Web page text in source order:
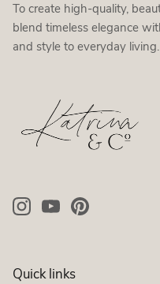
To create high-quality,
blend timeless elegance
and style to everyday living.
Quick links